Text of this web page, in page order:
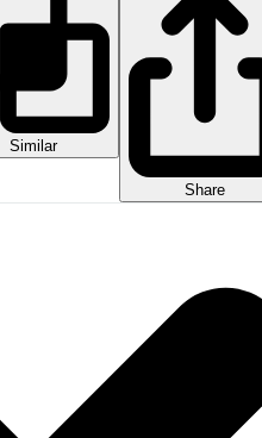
Similar
Share